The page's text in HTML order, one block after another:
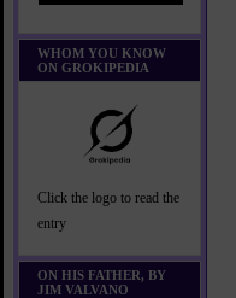
WHOM YOU KNOW
ON GROKIPEDIA
Click the logo to read the
entry
ON HIS FATHER, BY
JIM VALVANO